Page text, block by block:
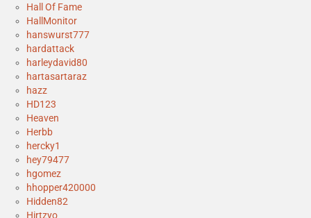
Hall Of Fame
HallMonitor
hanswurst777
hardattack
harleydavid80
hartasartaraz
hazz
HD123
Heaven
Herbb
hercky1
hey79477
hgomez
hhopper420000
Hidden82
Hirtzyo